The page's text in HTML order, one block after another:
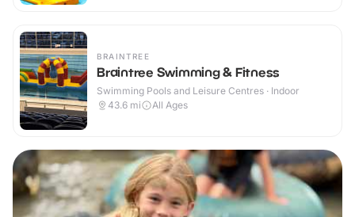
BRAINTREE
Braintree Swimming & Fitness
Swimming Pools and Leisure Centres · Indoor
43.6 mi All Ages